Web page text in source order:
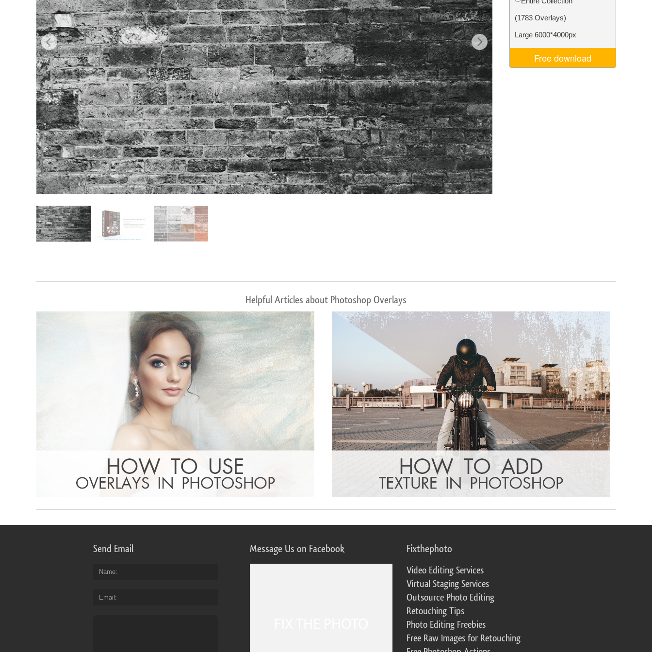
Product Photo Editing Jewellery Photo Editing AI Training Data Video Editing Services
(1783 Overlays)
Large 6000*4000px
Free download
Helpful Articles about Photoshop Overlays
Send Email
Name
Email
Message Us on Facebook Fixthephoto
Video Editing Services
Virtual Staging Services
Outsource Photo Editing
Retouching Tips
Photo Editing Freebies
Free Raw Images for Retouching